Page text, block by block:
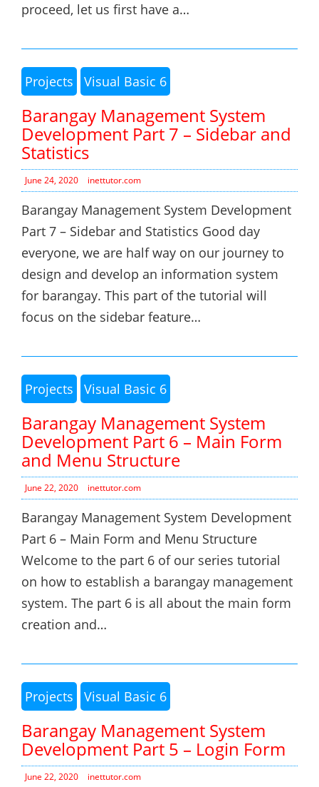
proceed, let us first have a…
Projects Visual Basic 6
Barangay Management System
Development Part 7 – Sidebar and
Statistics
June 24, 2020 inettutor.com
Barangay Management System Development
Part 7 – Sidebar and Statistics Good day
everyone, we are half way on our journey to
design and develop an information system
for barangay. This part of the tutorial will
focus on the sidebar feature…
Projects Visual Basic 6
Barangay Management System
Development Part 6 – Main Form
and Menu Structure
June 22, 2020 inettutor.com
Barangay Management System Development
Part 6 – Main Form and Menu Structure
Welcome to the part 6 of our series tutorial
on how to establish a barangay management
system. The part 6 is all about the main form
creation and…
Projects Visual Basic 6
Barangay Management System
Development Part 5 – Login Form
June 22, 2020 inettutor.com